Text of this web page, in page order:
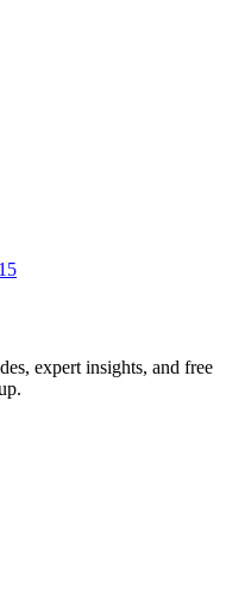
expert insights, and free